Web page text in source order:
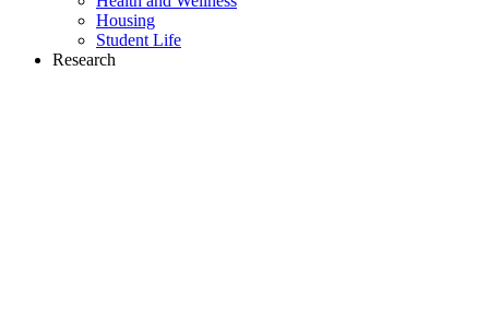
Housing
Student Life
Research